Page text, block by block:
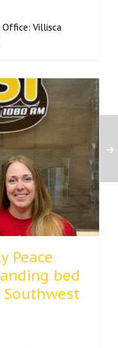
Office: Villisca
Peace
bed
Southwest